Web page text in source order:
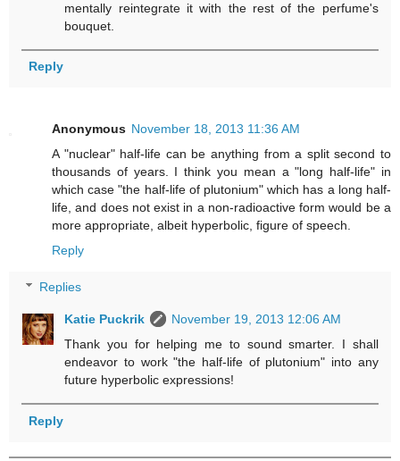
mentally reintegrate it with the rest of the perfume's
bouquet.
Reply
Anonymous November 18, 2013 11:36 AM
A "nuclear" half-life can be anything from a split second to
thousands of years. I think you mean a "long half-life" in
which case "the half-life of plutonium" which has a long half-
life, and does not exist in a non-radioactive form would be a
more appropriate, albeit hyperbolic, figure of speech.
Reply
Replies
Katie Puckrik
November 19, 2013 12:06 AM
Thank you for helping me to sound smarter. I shall
endeavor to work "the half-life of plutonium" into any
future hyperbolic expressions!
Reply